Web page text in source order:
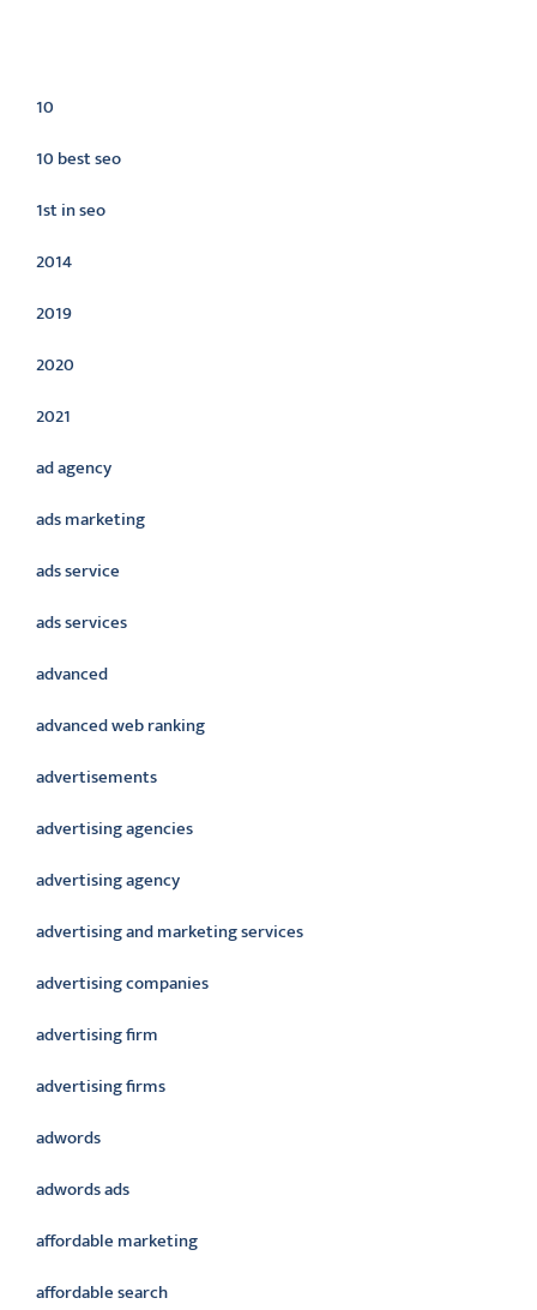
10
10 best seo
1st in seo
2014
2019
2020
2021
ad agency
ads marketing
ads service
ads services
advanced
advanced web ranking
advertisements
advertising agencies
advertising agency
advertising and marketing services
advertising companies
advertising firm
advertising firms
adwords
adwords ads
affordable marketing
affordable search